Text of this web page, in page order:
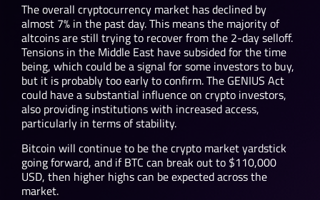
The overall cryptocurrency market has declined by
almost 7% in the past day. This means the majority of
altcoins are still trying to recover from the 2-day selloff.
Tensions in the Middle East have subsided for the time
being, which could be a signal for some investors to buy,
but it is probably too early to confirm. The GENIUS Act
could have a substantial influence on crypto investors,
also providing institutions with increased access,
particularly in terms of stability.
Bitcoin will continue to be the crypto market yardstick
going forward, and if BTC can break out to $110,000
USD, then higher highs can be expected across the
market.